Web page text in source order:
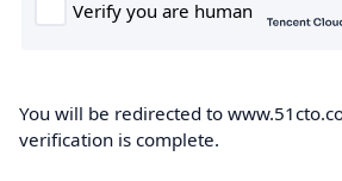
You will be redirected to
verification is complete.